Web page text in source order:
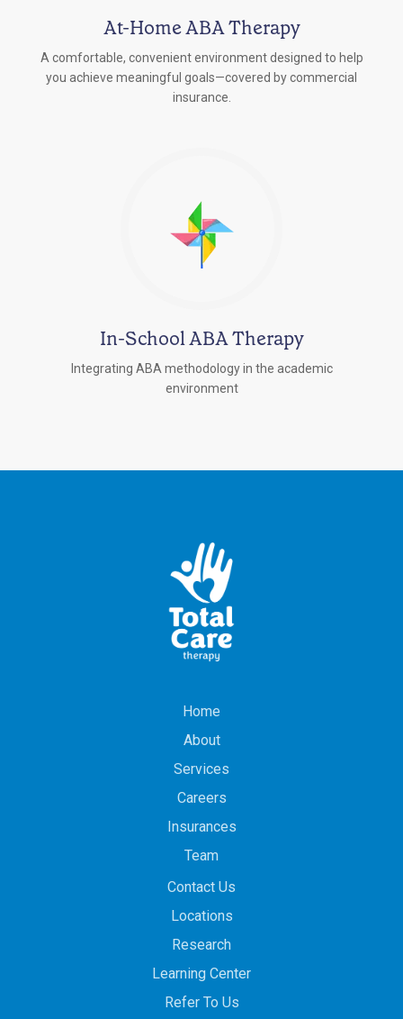
At-Home ABA Therapy
A comfortable, convenient environment designed to help
you achieve meaningful goals—covered by commercial
insurance.
In-School ABA Therapy
Integrating ABA methodology in the academic
environment
Home
About
Services
Careers
Insurances
Team
Contact Us
Locations
Research
Learning Center
Refer To Us